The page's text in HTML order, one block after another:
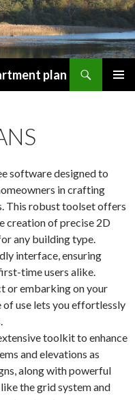
plan
software designed to
in crafting
This robust toolset offers
creation of precise 2D
any building type.
interface, ensuring
time users alike.
or embarking on your
of use lets you effortlessly
toolkit to enhance
and elevations as
along with powerful
the grid system and